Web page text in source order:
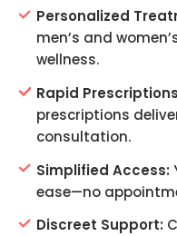
Personalized
men’s and
wellness.
Rapid
prescriptions
consultation.
Simplified Access:
ease—no
Discreet Support: